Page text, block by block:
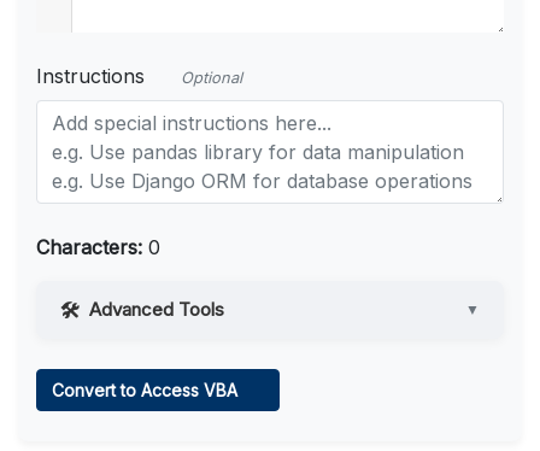
Instructions Optional
Characters: 0
Advanced Tools ▼
Convert to Access VBA